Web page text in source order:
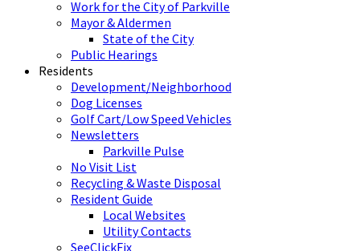
Work for the City of Parkville
Mayor & Aldermen
State of the City
Public Hearings
Residents
Development/Neighborhood
Dog Licenses
Golf Cart/Low Speed Vehicles
Newsletters
Parkville Pulse
No Visit List
Recycling & Waste Disposal
Resident Guide
Local Websites
Utility Contacts
SeeClickFix